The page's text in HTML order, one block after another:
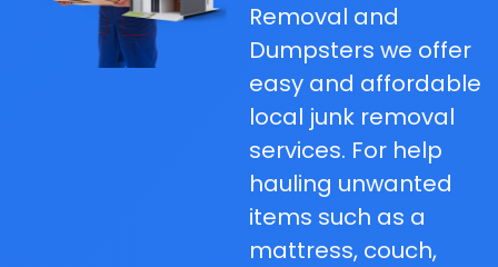
Removal and
Dumpsters we offer
easy and affordable
local junk removal
services. For help
hauling unwanted
items such as a
mattress, couch,